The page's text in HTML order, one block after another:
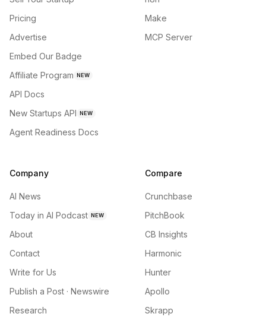
Pricing
Advertise
Embed Our Badge
Affiliate Program NEW
API Docs
New Startups API NEW
Agent Readiness Docs
Make
MCP Server
Company
AI News
Today in AI Podcast NEW
About
Contact
Write for Us
Publish a Post · Newswire
Research
Compare
Crunchbase
PitchBook
CB Insights
Harmonic
Hunter
Apollo
Skrapp